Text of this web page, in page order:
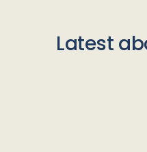
Latest